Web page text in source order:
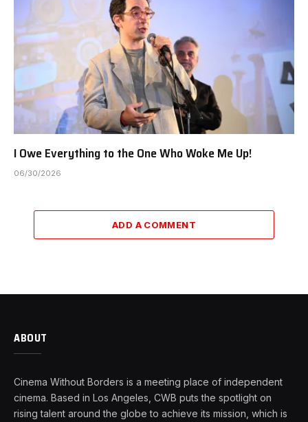
I Owe Everything to the One Who Woke Me Up!
06/30/2026
ADD A COMMENT
ABOUT
Cinema Without Borders is a meeting place of independent
cinema. Based in Los Angeles, CWB puts the spotlight on
rising talent around the globe to achieve its mission, which is